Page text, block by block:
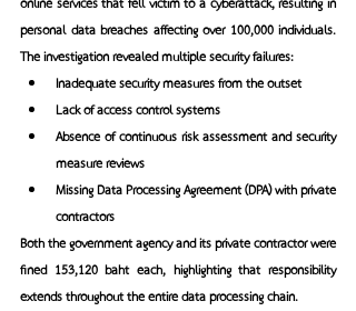
personal data breaches affecting over 100,000 individuals.
The investigation revealed multiple security failures:
Inadequate security measures from the outset
Lack of access control systems
Absence of continuous risk assessment and security
measure reviews
Missing Data Processing Agreement (DPA) with private
contractors
Both the government agency and its private contractor were
fined 153,120 baht each, highlighting that responsibility
extends throughout the entire data processing chain.